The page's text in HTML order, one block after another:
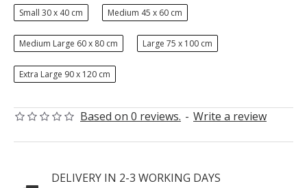
Based on 0 reviews. - Write a review
Small 30 x 40 cm Medium 45 x 60 cm
Medium Large 60 x 80 cm Large 75 x 100 cm
Extra Large 90 x 120 cm
DELIVERY IN 2-3 WORKING DAYS